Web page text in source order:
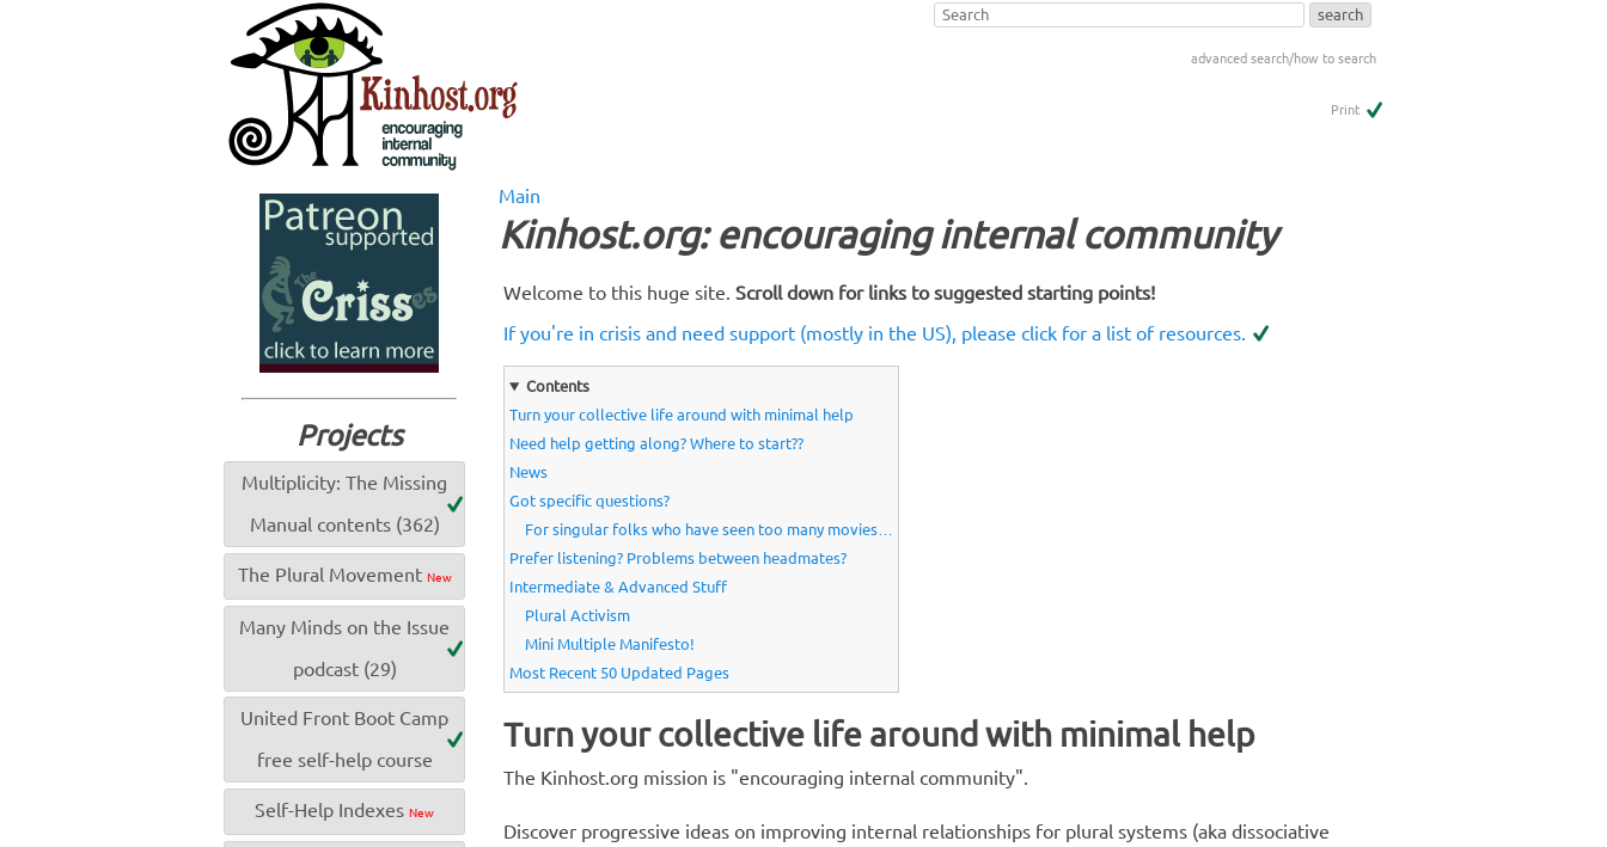
advanced search/how to search
Print
Main
Kinhost.org: encouraging internal community
Welcome to this huge site. Scroll down for links to suggested starting points!
If you're in crisis and need support (mostly in the US), please click for a list of resources.
Contents
Turn your collective life around with minimal help
Need help getting along? Where to start??
News
Got specific questions?
For singular folks who have seen too many movies…
Prefer listening? Problems between headmates?
Intermediate & Advanced Stuff
Plural Activism
Mini Multiple Manifesto!
Most Recent 50 Updated Pages
Turn your collective life around with minimal help
The Kinhost.org mission is "encouraging internal community".
Discover progressive ideas on improving internal relationships for plural systems (aka dissociative
Projects
Multiplicity: The Missing
Manual contents (362)
The Plural Movement New
Many Minds on the Issue
podcast (29)
United Front Boot Camp
free self-help course
Self-Help Indexes New